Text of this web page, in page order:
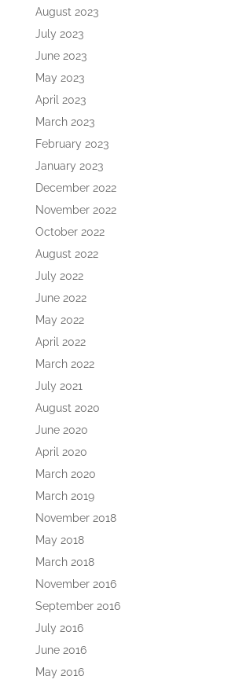
August 2023
July 2023
June 2023
May 2023
April 2023
March 2023
February 2023
January 2023
December 2022
November 2022
October 2022
August 2022
July 2022
June 2022
May 2022
April 2022
March 2022
July 2021
August 2020
June 2020
April 2020
March 2020
March 2019
November 2018
May 2018
March 2018
November 2016
September 2016
July 2016
June 2016
May 2016